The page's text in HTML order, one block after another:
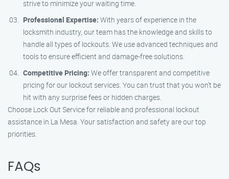
strive to minimize your waiting time.
Professional Expertise: With years of experience in the
locksmith industry, our team has the knowledge and skills to
handle all types of lockouts. We use advanced techniques and
tools to ensure efficient and damage-free solutions.
Competitive Pricing: We offer transparent and competitive
pricing for our lockout services. You can trust that you won’t be
hit with any surprise fees or hidden charges.
Choose Lock Out Service for reliable and professional lockout
assistance in La Mesa. Your satisfaction and safety are our top
priorities.
FAQs